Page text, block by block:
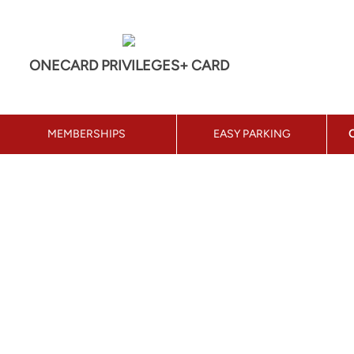
ONECARD PRIVILEGES+ CARD
MEMBERSHIPS EASY PARKING